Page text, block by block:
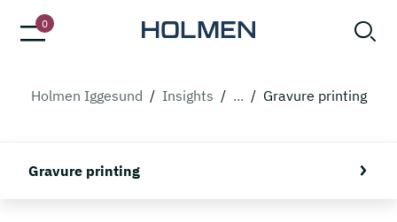
0
Holmen Iggesund / Insights / ... / Gravure printing
Gravure printing